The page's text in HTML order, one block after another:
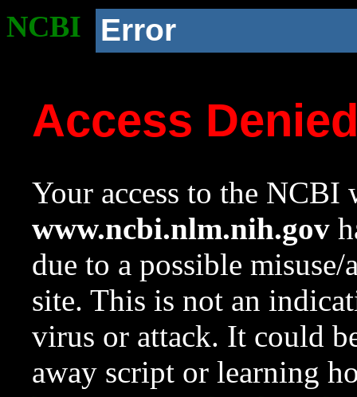
NCBI Error
Access
Your access to the NCBI
www.ncbi.nlm.nih.gov
due to a possible
site. This is not an
virus or attack. It could
away script or learning